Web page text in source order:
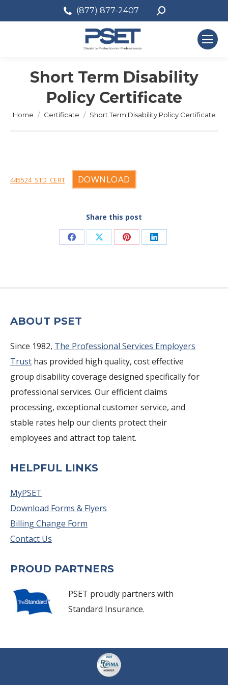
(877) 877-2407 Search:
Short Term Disability
Policy Certificate
You are here:
Home Certificate Short Term Disability Policy Certificate
445524_STD_CERT DOWNLOAD
Share this post
Share Share Share Share
ABOUT PSET
Since 1982, The Professional Services Employers
Trust has provided high quality, cost effective
group disability coverage designed specifically for
professional services. Our efficient claims
processing, exceptional customer service, and
stable rates help our clients protect their
employees and attract top talent.
HELPFUL LINKS
MyPSET
Download Forms & Flyers
Billing Change Form
Contact Us
PROUD PARTNERS
PSET proudly partners with
Standard Insurance.